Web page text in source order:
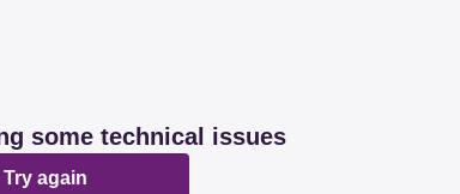
some technical issues
Try again